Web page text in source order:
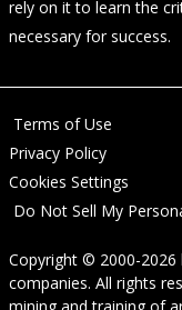
rely on it to learn the
necessary for success.
Terms of Use
Privacy Policy
Cookies Settings
Do Not Sell My
Copyright © 2000-2026
companies. All rights